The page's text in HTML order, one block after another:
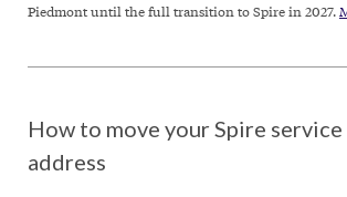
Piedmont until the full transition to Spire in 2027.
How to move your Spire service
address